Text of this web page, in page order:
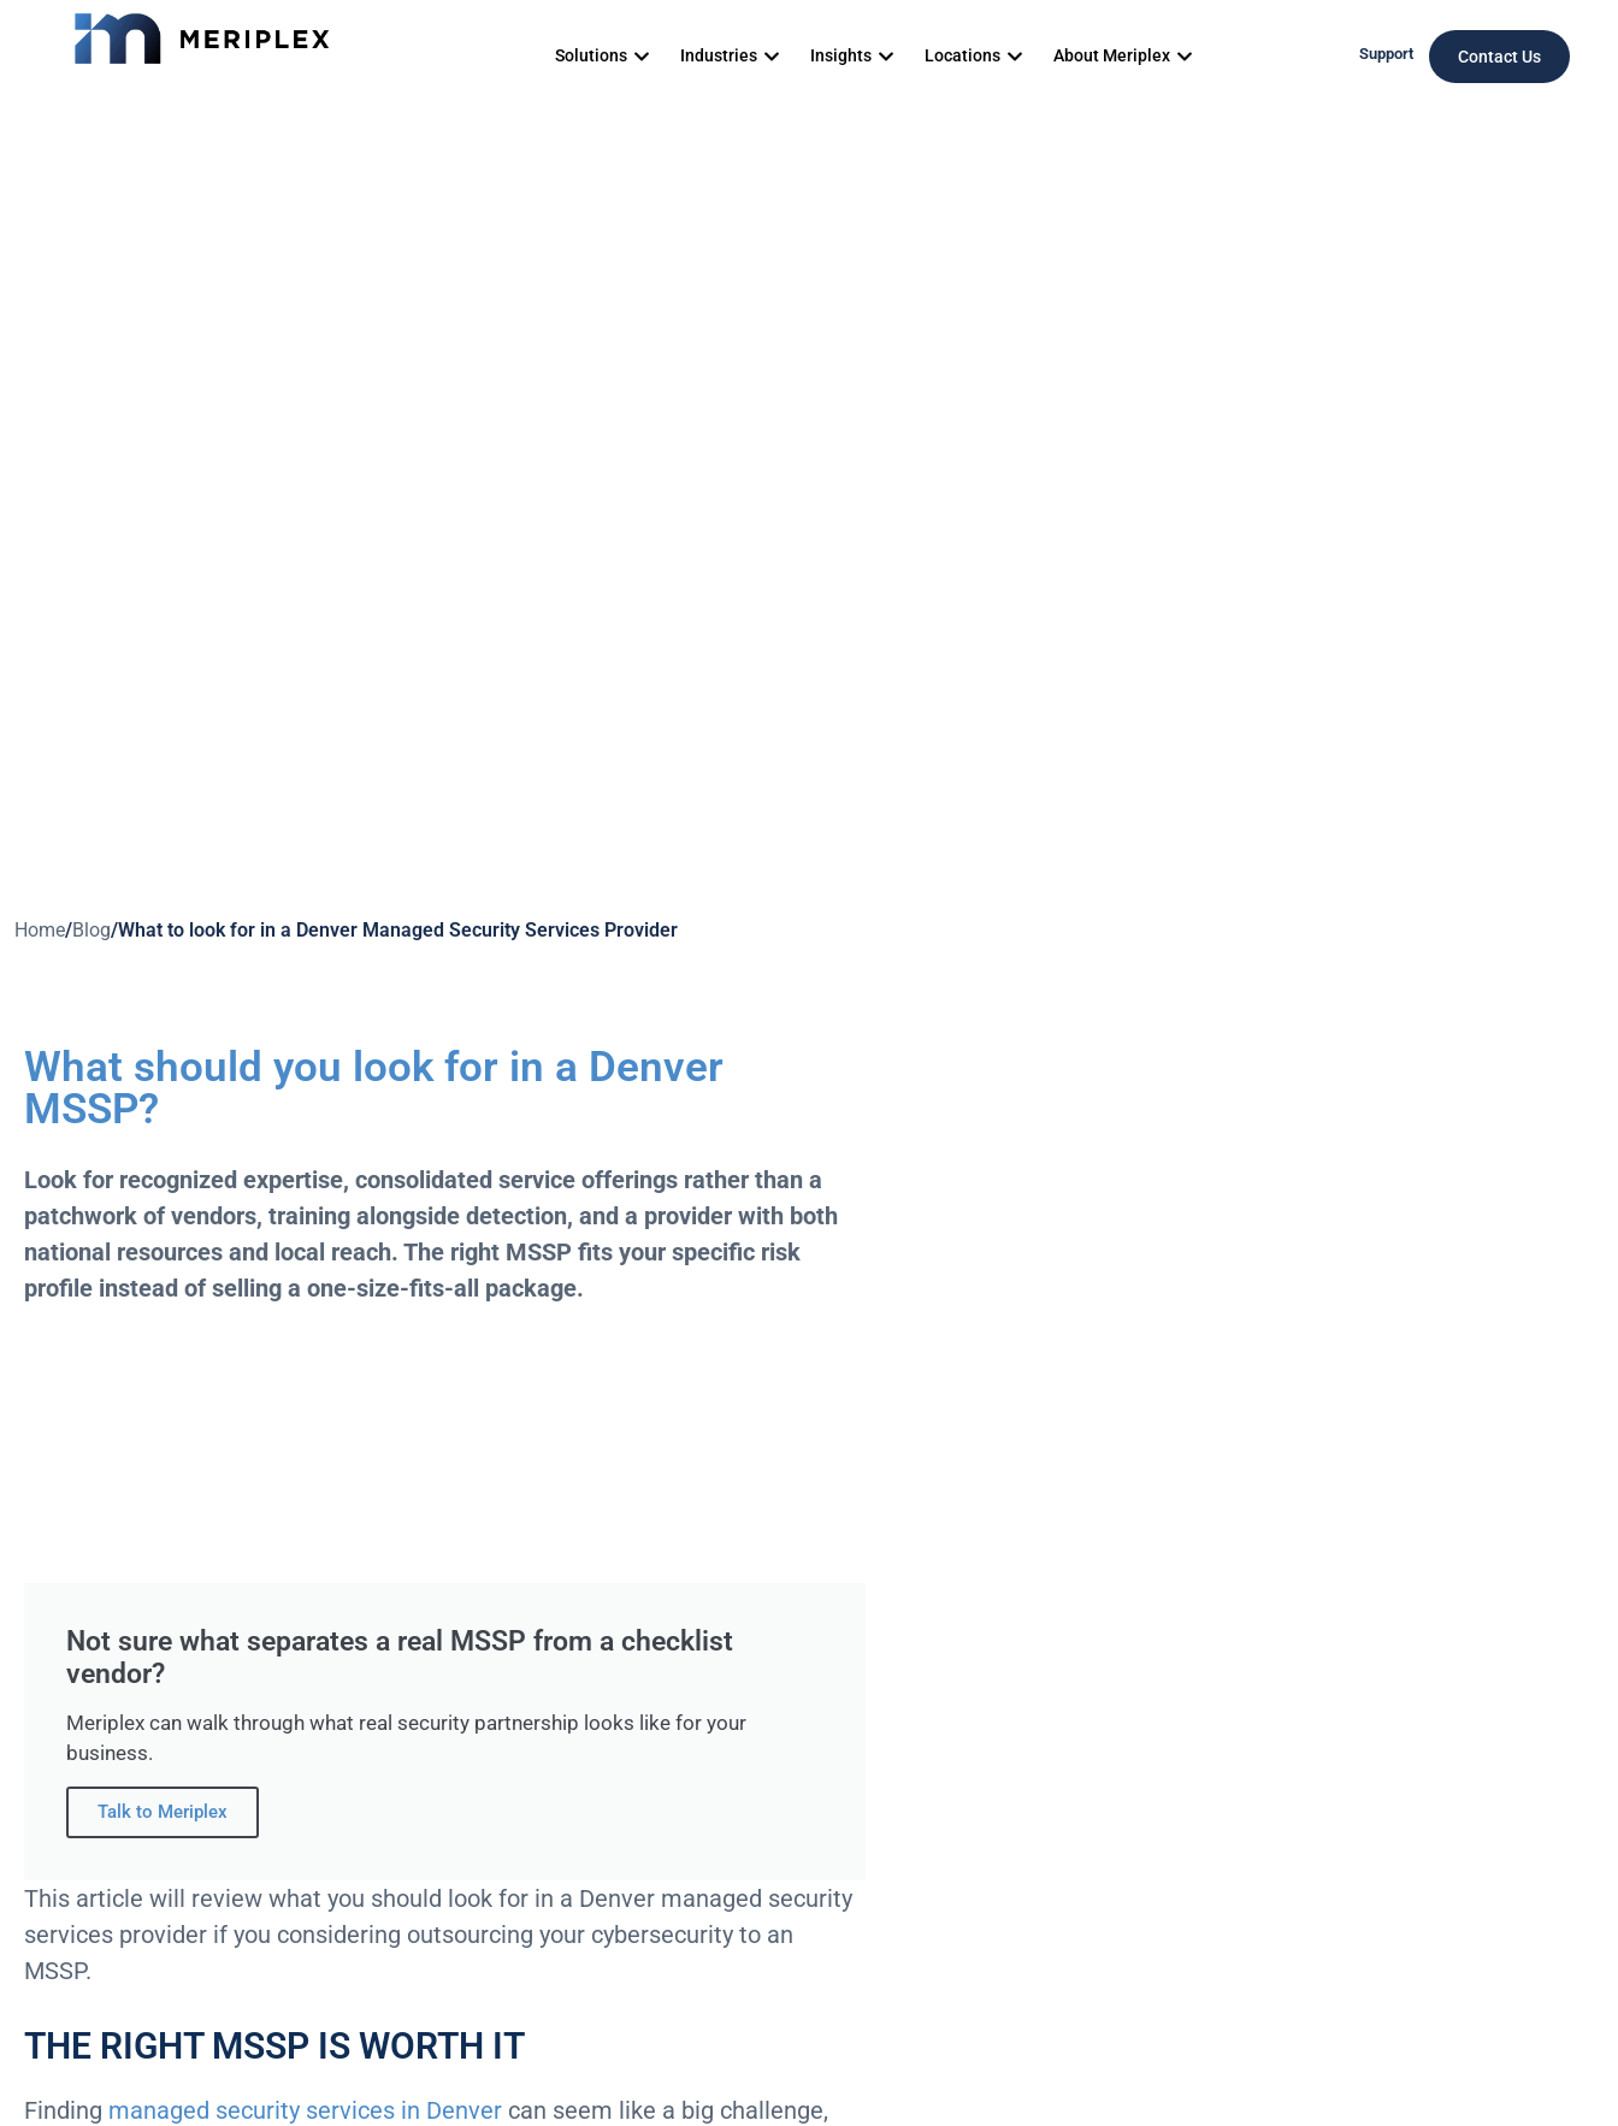
Solutions Industries Insights Locations About Meriplex Support Contact Us
Home/Blog/What to look for in a Denver Managed Security Services Provider
What should you look for in a Denver
MSSP?
Look for recognized expertise, consolidated service offerings rather than a
patchwork of vendors, training alongside detection, and a provider with both
national resources and local reach. The right MSSP fits your specific risk
profile instead of selling a one-size-fits-all package.
Not sure what separates a real MSSP from a checklist
vendor?
Meriplex can walk through what real security partnership looks like for your
business.
Talk to Meriplex
This article will review what you should look for in a Denver managed security
services provider if you considering outsourcing your cybersecurity to an
MSSP.
THE RIGHT MSSP IS WORTH IT
Finding managed security services in Denver can seem like a big challenge,